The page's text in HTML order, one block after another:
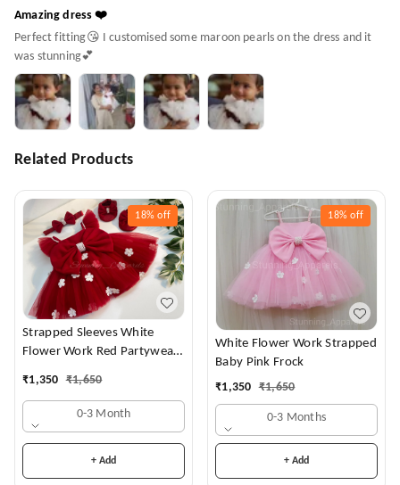
Amazing dress ❤️
Perfect fitting😘 I customised some maroon pearls on the dress and it
was stunning💕
Related Products
18% off
Strapped Sleeves White
Flower Work Red Partywear
₹1,350 ₹1,650
0-3 Month
+ Add
18% off
White Flower Work Strapped
Baby Pink Frock
₹1,350 ₹1,650
0-3 Months
+ Add